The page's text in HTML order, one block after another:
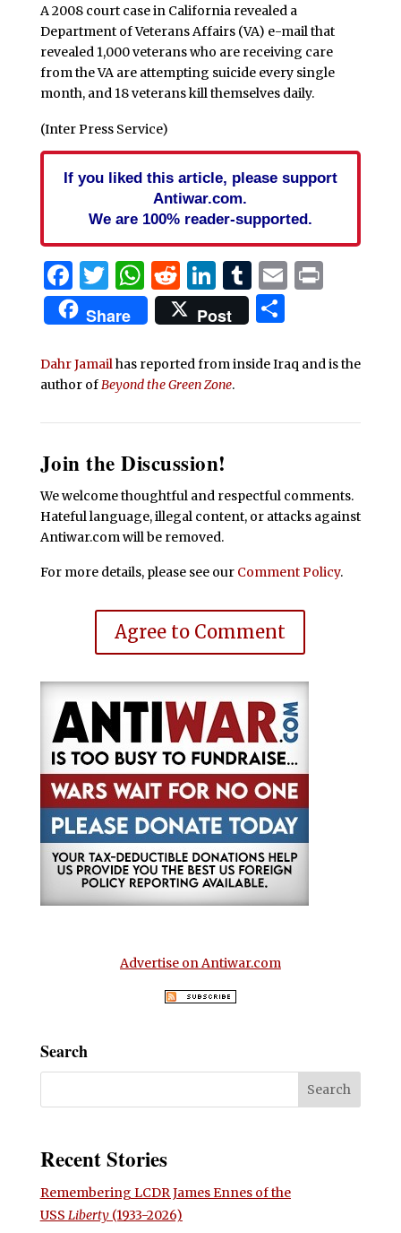
A 2008 court case in California revealed a
Department of Veterans Affairs (VA) e-mail that
revealed 1,000 veterans who are receiving care
from the VA are attempting suicide every single
month, and 18 veterans kill themselves daily.
(Inter Press Service)
If you liked this article, please support
Antiwar.com.
We are 100% reader-supported.
Facebook
Twitter
WhatsApp
Reddit
LinkedIn
Tumblr
EmailPrint
Share Post Share
Dahr Jamail has reported from inside Iraq and is the
author of Beyond the Green Zone.
Join the Discussion!
We welcome thoughtful and respectful comments.
Hateful language, illegal content, or attacks against
Antiwar.com will be removed.
For more details, please see our Comment Policy.
Agree to Comment
Advertise on Antiwar.com
Search
Recent Stories
Remembering LCDR James Ennes of the
USS Liberty(1933-2026)